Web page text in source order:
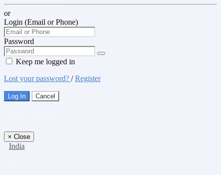
or
Login (Email or Phone)
Password
Keep me logged in
Lost your password? /Register
Log In Cancel
× Close
India